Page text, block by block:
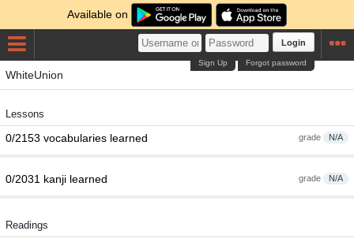
Available on
Login
Forgot password
Sign Up
WhiteUnion
Lessons
grade N/A
0/2153 vocabularies learned
grade N/A
0/2031 kanji learned
Readings